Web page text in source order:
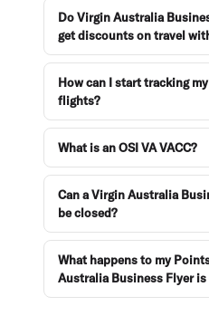
Do Virgin Australia
get discounts on travel
How can I start tracking
flights?
What is an OSI VA VACC?
Can a Virgin Australia
be closed?
What happens to my
Australia Business Flyer is